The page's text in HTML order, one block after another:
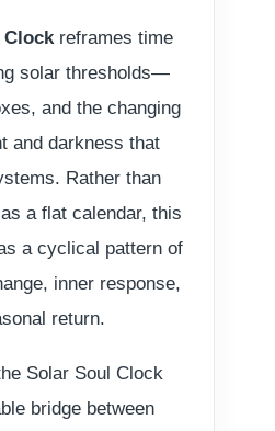
Clockreframes time
solar thresholds—
and the changing
and darkness that
Rather than
a flat calendar, this
a cyclical pattern of
inner response,
return.
Solar Soul Clock
bridge between